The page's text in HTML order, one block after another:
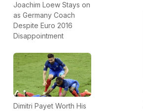
Joachim Loew Stays on
as Germany Coach
Despite Euro 2016
Disappointment
Dimitri Payet Worth His